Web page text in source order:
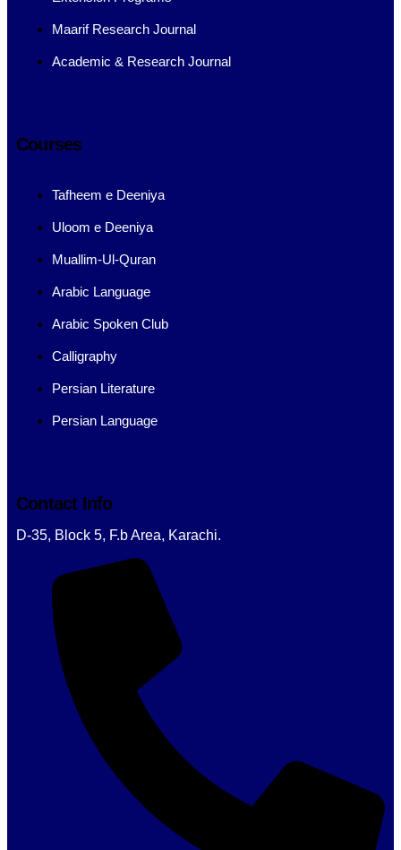
Maarif Research Journal
Academic & Research Journal
Courses
Tafheem e Deeniya
Uloom e Deeniya
Muallim-Ul-Quran
Arabic Language
Arabic Spoken Club
Calligraphy
Persian Literature
Persian Language
Contact Info
D-35, Block 5, F.b Area, Karachi.